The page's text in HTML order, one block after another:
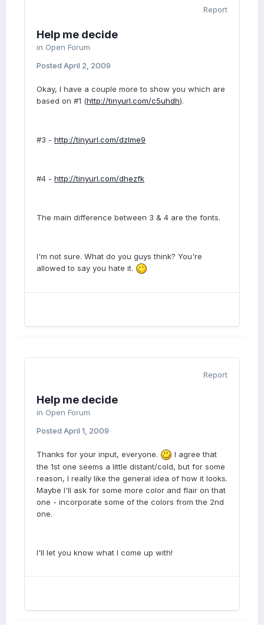
Report
Help me decide
in Open Forum
Posted April 2, 2009
Okay, I have a couple more to show you which are
based on #1 (http://tinyurl.com/c5uhdh).
#3 - http://tinyurl.com/dzlme9
#4 - http://tinyurl.com/dhezfk
The main difference between 3 & 4 are the fonts.
I'm not sure. What do you guys think? You're
allowed to say you hate it.
Report
Help me decide
in Open Forum
Posted April 1, 2009
Thanks for your input, everyone.
I agree that
the 1st one seems a little distant/cold, but for some
reason, I really like the general idea of how it looks.
Maybe I'll ask for some more color and flair on that
one - incorporate some of the colors from the 2nd
one.
I'll let you know what I come up with!